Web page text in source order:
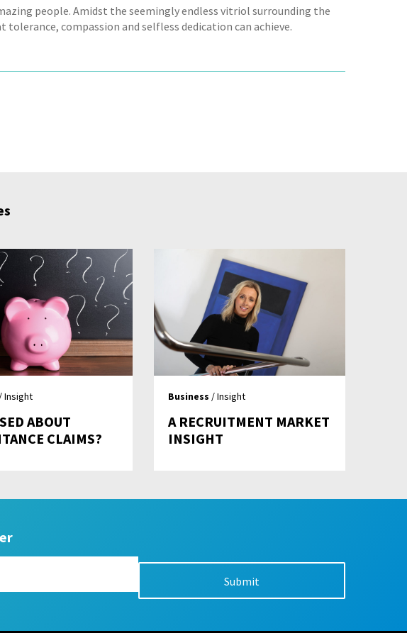
people. Amidst the seemingly endless vitriol surrounding the
compassion and selfless dedication can achieve.
/ Insight
ABOUT
CLAIMS?
Business / Insight
A RECRUITMENT MARKET
INSIGHT